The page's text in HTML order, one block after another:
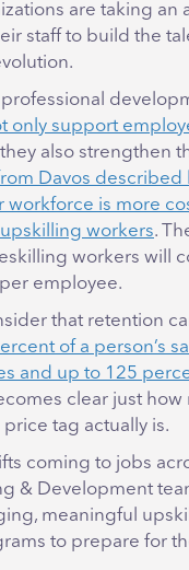
are taking an
staff to build the
only support
they also strengthen
Davos described
workforce is more
workers.
workers will
employee.
that retention
of a person’s
and up to 125
clear just how
tag actually is.
coming to jobs
& Development
meaningful
to prepare for